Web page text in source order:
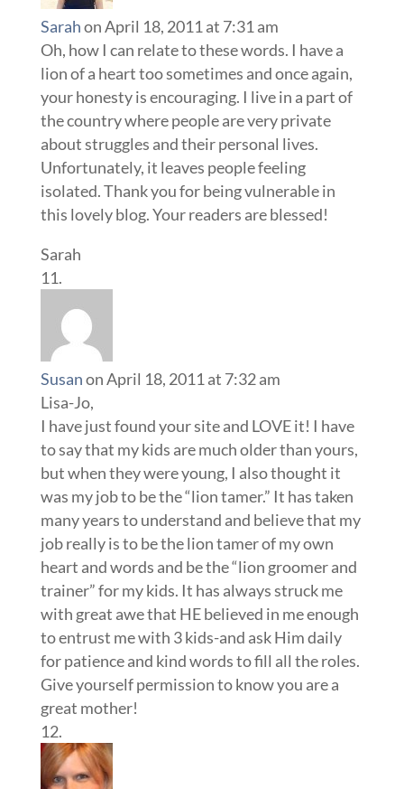
Sarahon April 18, 2011 at 7:31 am
Oh, how I can relate to these words. I have a
lion of a heart too sometimes and once again,
your honesty is encouraging. I live in a part of
the country where people are very private
about struggles and their personal lives.
Unfortunately, it leaves people feeling
isolated. Thank you for being vulnerable in
this lovely blog. Your readers are blessed!
Sarah
Susanon April 18, 2011 at 7:32 am
Lisa-Jo,
I have just found your site and LOVE it! I have
to say that my kids are much older than yours,
but when they were young, I also thought it
was my job to be the “lion tamer.” It has taken
many years to understand and believe that my
job really is to be the lion tamer of my own
heart and words and be the “lion groomer and
trainer” for my kids. It has always struck me
with great awe that HE believed in me enough
to entrust me with 3 kids-and ask Him daily
for patience and kind words to fill all the roles.
Give yourself permission to know you are a
great mother!